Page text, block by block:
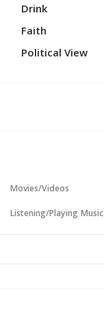
Drink
Faith
Political View
Movies/Videos
Listening/Playing Music